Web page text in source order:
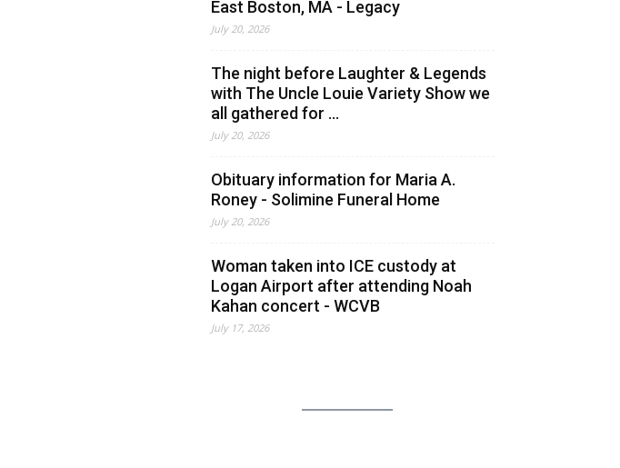
East Boston, MA - Legacy
July 20, 2026
The night before Laughter & Legends
with The Uncle Louie Variety Show we
all gathered for ...
July 20, 2026
Obituary information for Maria A.
Roney - Solimine Funeral Home
July 20, 2026
Woman taken into ICE custody at
Logan Airport after attending Noah
Kahan concert - WCVB
July 17, 2026